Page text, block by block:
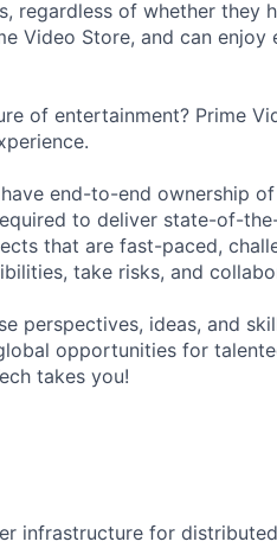
regardless of whether they
Video Store, and can
of entertainment? Prime
end-to-end ownership
to deliver state-of-
that are fast-paced,
take risks, and
perspectives, ideas, and
opportunities for
takes you!
infrastructure for